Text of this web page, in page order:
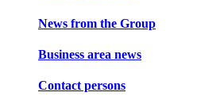
News from the Group
Business area news
Contact persons